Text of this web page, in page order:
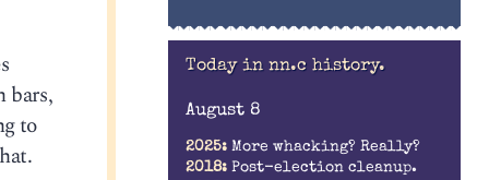
bars,
to
Today in nn.c history.
August 8
2025: More whacking? Really?
2018: Post-election cleanup.